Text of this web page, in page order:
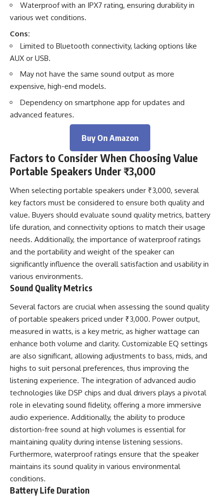
Waterproof with an IPX7 rating, ensuring durability in
various wet conditions.
Cons:
Limited to Bluetooth connectivity, lacking options like
AUX or USB.
May not have the same sound output as more
expensive, high-end models.
Dependency on smartphone app for updates and
advanced features.
Buy On Amazon
Factors to Consider When Choosing Value
Portable Speakers Under ₹3,000
When selecting portable speakers under ₹3,000, several
key factors must be considered to ensure both quality and
value. Buyers should evaluate sound quality metrics, battery
life duration, and connectivity options to match their usage
needs. Additionally, the importance of waterproof ratings
and the portability and weight of the speaker can
significantly influence the overall satisfaction and usability in
various environments.
Sound Quality Metrics
Several factors are crucial when assessing the sound quality
of portable speakers priced under ₹3,000. Power output,
measured in watts, is a key metric, as higher wattage can
enhance both volume and clarity. Customizable EQ settings
are also significant, allowing adjustments to bass, mids, and
highs to suit personal preferences, thus improving the
listening experience. The integration of advanced audio
technologies like DSP chips and dual drivers plays a pivotal
role in elevating sound fidelity, offering a more immersive
audio experience. Additionally, the ability to produce
distortion-free sound at high volumes is essential for
maintaining quality during intense listening sessions.
Furthermore, waterproof ratings ensure that the speaker
maintains its sound quality in various environmental
conditions.
Battery Life Duration